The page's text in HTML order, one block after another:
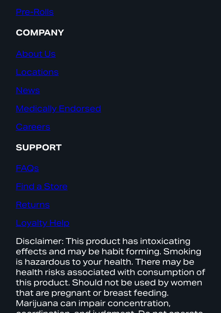
Pre-Rolls
COMPANY
About Us
Locations
News
Medically Endorsed
Careers
SUPPORT
FAQs
Find a Store
Returns
Loyalty Help
Disclaimer: This product has intoxicating
effects and may be habit forming. Smoking
is hazardous to your health. There may be
health risks associated with consumption of
this product. Should not be used by women
that are pregnant or breast feeding.
Marijuana can impair concentration,